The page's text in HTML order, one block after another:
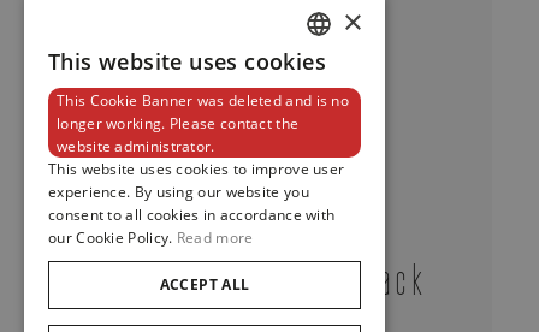
Classic Tourbillon Black
Onyx
DUTCH
ENGLISH
FRENCH
×
This website uses cookies
This Cookie Banner was deleted and is no
longer working. Please contact the
website administrator.
This website uses cookies to improve user
experience. By using our website you
consent to all cookies in accordance with
our Cookie Policy. Read more
ACCEPT ALL